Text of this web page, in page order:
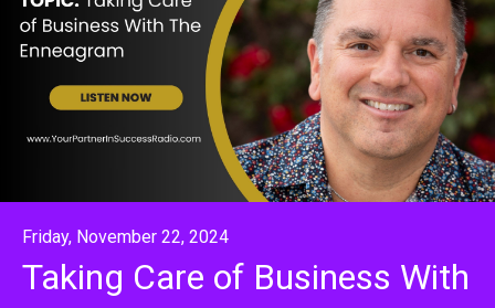
Friday, November 22, 2024
Taking Care of Business With